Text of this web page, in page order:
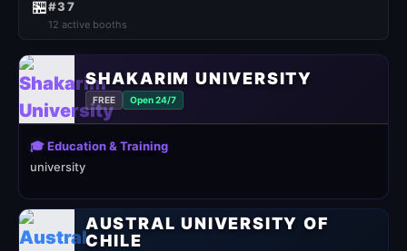
🏪#37
12 active booths
SHAKARIM UNIVERSITY
FREE Open 24/7
🎓 Education & Training
university
AUSTRAL UNIVERSITY OF
CHILE